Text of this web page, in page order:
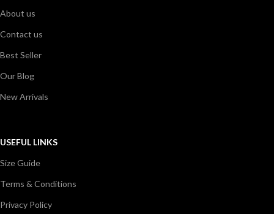
About us
Contact us
Best Seller
Our Blog
New Arrivals
USEFUL LINKS
Size Guide
Terms & Conditions
Privacy Policy